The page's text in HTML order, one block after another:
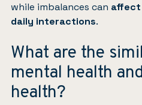
while imbalances can affect
daily interactions.
What are the
mental health
health?